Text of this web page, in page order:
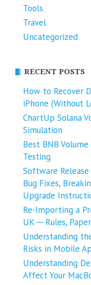
Tools
Travel
Uncategorized
RECENT POSTS
How to Recover
iPhone (Without
ChartUp Solana
Simulation
Best BNB
Testing
Software
Bug Fixes,
Upgrade
Re-Importing a
UK ─ Rules,
Understanding
Risks in Mobile
Understanding
Affect Your